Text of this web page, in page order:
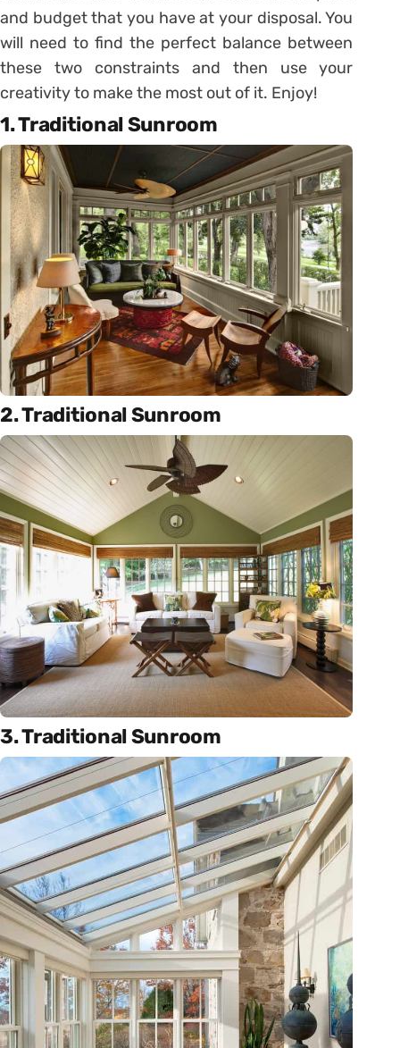
and budget that you have at your disposal. You
will need to find the perfect balance between
these two constraints and then use your
creativity to make the most out of it. Enjoy!
1. Traditional Sunroom
2. Traditional Sunroom
3. Traditional Sunroom